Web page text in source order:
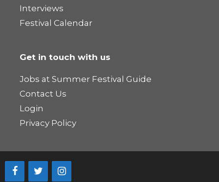
Interviews
Festival Calendar
Get in touch with us
Jobs at Summer Festival Guide
Contact Us
Login
Privacy Policy